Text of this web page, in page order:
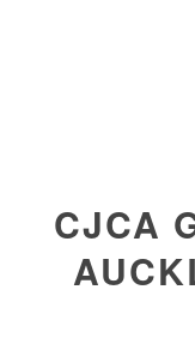
CJCA